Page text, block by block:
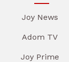
Joy News
Adom TV
Joy Prime